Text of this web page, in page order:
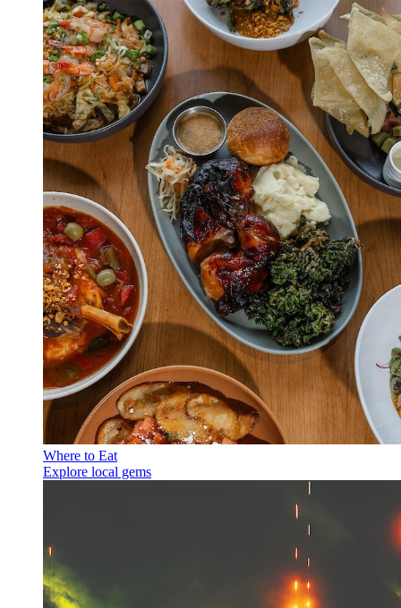
Where to Eat
Explore local gems